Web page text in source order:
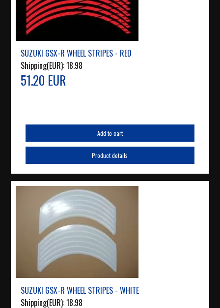
SUZUKI GSX-R WHEEL STRIPES - RED
Shipping(EUR):18.98
51.20 EUR
Add to cart
Product details
SUZUKI GSX-R WHEEL STRIPES - WHITE
Shipping(EUR):18.98